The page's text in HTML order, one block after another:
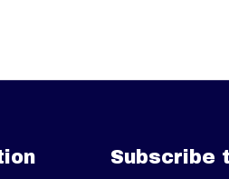
Subscribe